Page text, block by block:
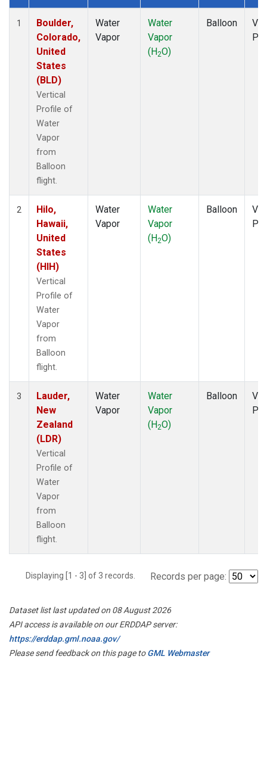
Dataset Number
1
Boulder,
Colorado,
United
States
(BLD)
Vertical
Profile of
Water
Vapor
from
Balloon
flight.
Water
Vapor
Water
Vapor
(H2O)
Balloon
2
Hilo,
Hawaii,
United
States
(HIH)
Vertical
Profile of
Water
Vapor
from
Balloon
flight.
Water
Vapor
Water
Vapor
(H2O)
Balloon
3
Lauder,
New
Zealand
(LDR)
Vertical
Profile of
Water
Vapor
from
Balloon
flight.
Water
Vapor
Water
Vapor
(H2O)
Balloon
Displaying [1 - 3] of 3 records. Records per page:
Dataset list last updated on 08 August 2026
API access is available on our ERDDAP server:
https://erddap.gml.noaa.gov/
Please send feedback on this page toGML Webmaster